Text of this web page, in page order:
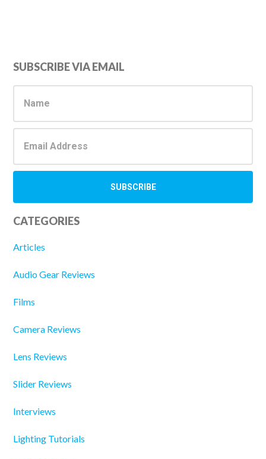
Primary
Sidebar
SUBSCRIBE VIA EMAIL
CATEGORIES
Articles
Audio Gear Reviews
Films
Camera Reviews
Lens Reviews
Slider Reviews
Interviews
Lighting Tutorials